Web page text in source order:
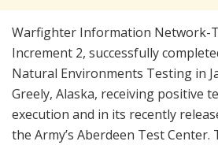
Warfighter Information Network-
Increment 2, successfully
Natural Environments Testing in
Greely, Alaska, receiving positive
execution and in its recently
the Army’s Aberdeen Test Center.